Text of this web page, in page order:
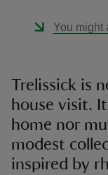
You might
Trelissick is
house visit.
home nor
modest
inspired by